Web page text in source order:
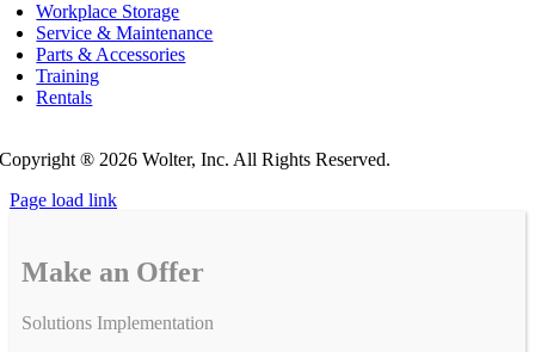
Workplace Storage
Service & Maintenance
Parts & Accessories
Training
Rentals
Copyright ®2026 Wolter, Inc. All Rights Reserved.
Page load link
Make an Offer
Solutions Implementation